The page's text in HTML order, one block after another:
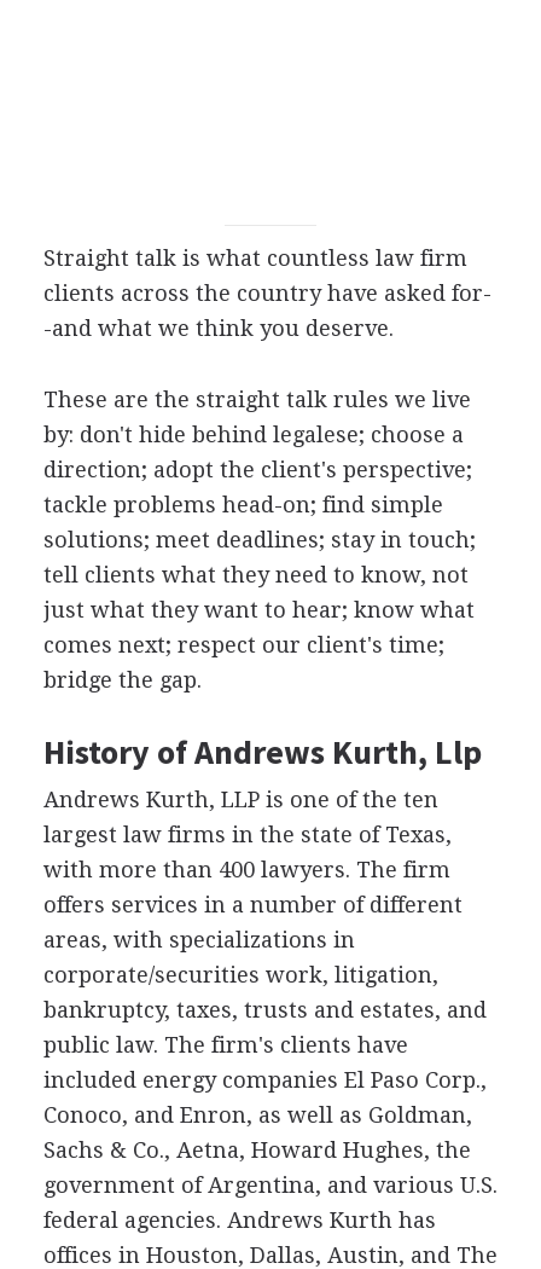
Straight talk is what countless law firm
clients across the country have asked for-
-and what we think you deserve.
These are the straight talk rules we live
by: don't hide behind legalese; choose a
direction; adopt the client's perspective;
tackle problems head-on; find simple
solutions; meet deadlines; stay in touch;
tell clients what they need to know, not
just what they want to hear; know what
comes next; respect our client's time;
bridge the gap.
History of Andrews Kurth, Llp
Andrews Kurth, LLP is one of the ten
largest law firms in the state of Texas,
with more than 400 lawyers. The firm
offers services in a number of different
areas, with specializations in
corporate/securities work, litigation,
bankruptcy, taxes, trusts and estates, and
public law. The firm's clients have
included energy companies El Paso Corp.,
Conoco, and Enron, as well as Goldman,
Sachs & Co., Aetna, Howard Hughes, the
government of Argentina, and various U.S.
federal agencies. Andrews Kurth has
offices in Houston, Dallas, Austin, and The